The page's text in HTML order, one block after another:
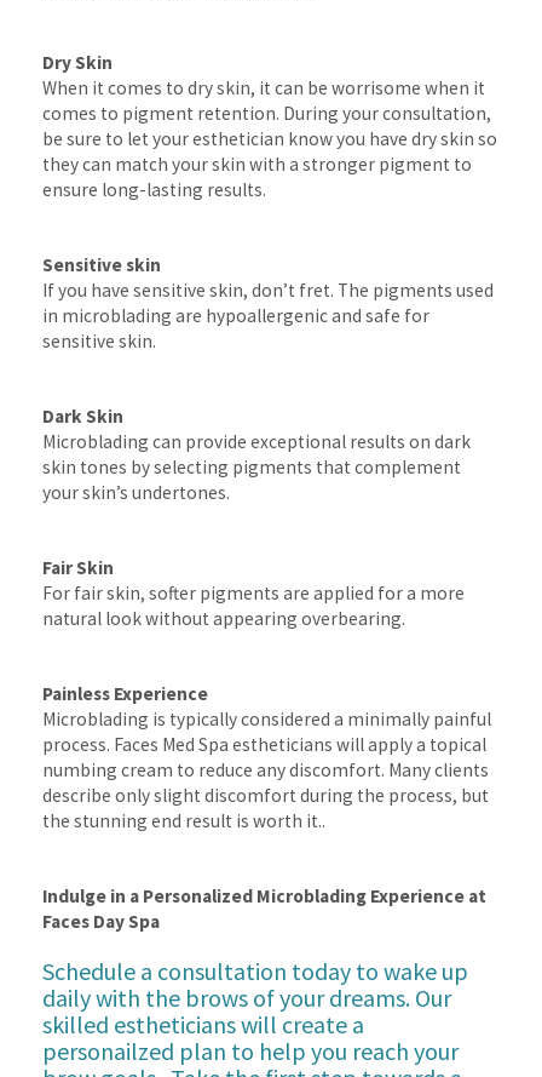
Dry Skin
When it comes to dry skin, it can be worrisome when it
comes to pigment retention. During your consultation,
be sure to let your esthetician know you have dry skin so
they can match your skin with a stronger pigment to
ensure long-lasting results.
Sensitive skin
If you have sensitive skin, don’t fret. The pigments used
in microblading are hypoallergenic and safe for
sensitive skin.
Dark Skin
Microblading can provide exceptional results on dark
skin tones by selecting pigments that complement
your skin’s undertones.
Fair Skin
For fair skin, softer pigments are applied for a more
natural look without appearing overbearing.
Painless Experience
Microblading is typically considered a minimally painful
process. Faces Med Spa estheticians will apply a topical
numbing cream to reduce any discomfort. Many clients
describe only slight discomfort during the process, but
the stunning end result is worth it..
Indulge in a Personalized Microblading Experience at
Faces Day Spa
Schedule a consultation today to wake up
daily with the brows of your dreams. Our
skilled estheticians will create a
personailzed plan to help you reach your